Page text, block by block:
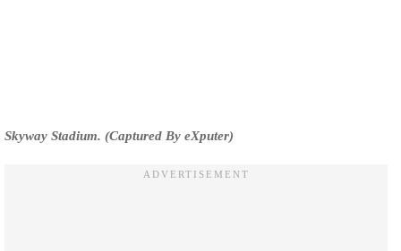
Skyway Stadium. (Captured By eXputer)